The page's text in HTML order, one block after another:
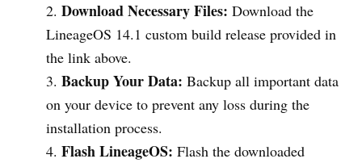
Download Necessary Files: Download the
LineageOS 14.1 custom build release provided in
the link above.
Backup Your Data: Backup all important data
on your device to prevent any loss during the
installation process.
Flash LineageOS: Flash the downloaded